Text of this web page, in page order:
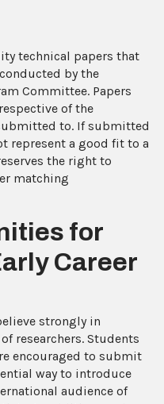
technical papers that
by the
Committee. Papers
of the
to. If submitted
represent a good fit to a
the right to
matching
for
Career
strongly in
researchers. Students
encouraged to submit
way to introduce
audience of